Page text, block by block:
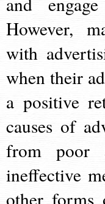
However,
with
when their
a positive
causes of
from poor
ineffective
other forms